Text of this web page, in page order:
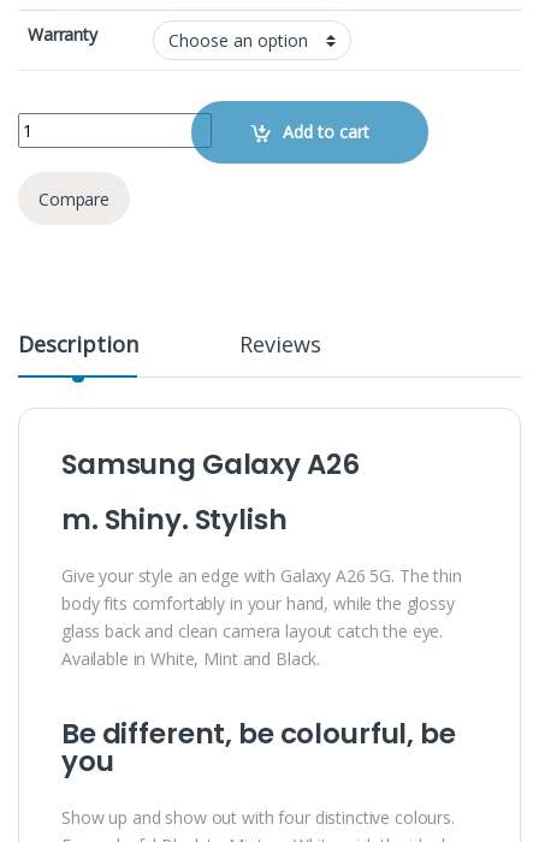
Warranty
Samsung Galaxy A26 quantity Add to cart
Compare
Description Reviews
Samsung Galaxy A26
m. Shiny. Stylish
Give your style an edge with Galaxy A26 5G. The thin
body fits comfortably in your hand, while the glossy
glass back and clean camera layout catch the eye.
Available in White, Mint and Black.
Be different, be colourful, be
you
Show up and show out with four distinctive colours.